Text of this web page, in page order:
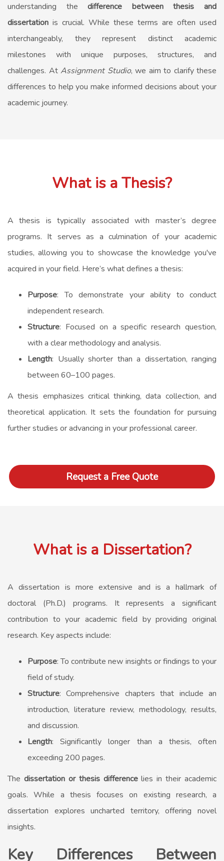
understanding thedifference between thesis and
dissertation is crucial. While these terms are often used
interchangeably, they represent distinct academic
milestones with unique purposes, structures, and
challenges. At Assignment Studio, we aim to clarify these
differences to help you make informed decisions about your
academic journey.
What is a Thesis?
A thesis is typically associated with master’s degree
programs. It serves as a culmination of your academic
studies, allowing you to showcase the knowledge you've
acquired in your field. Here’s what defines a thesis:
Purpose: To demonstrate your ability to conduct
independent research.
Structure: Focused on a specific research question,
with a clear methodology and analysis.
Length: Usually shorter than a dissertation, ranging
between 60–100 pages.
A thesis emphasizes critical thinking, data collection, and
theoretical application. It sets the foundation for pursuing
further studies or advancing in your professional career.
Request a Free Quote
What is a Dissertation?
A dissertation is more extensive and is a hallmark of
doctoral (Ph.D.) programs. It represents a significant
contribution to your academic field by providing original
research. Key aspects include:
Purpose: To contribute new insights or findings to your
field of study.
Structure: Comprehensive chapters that include an
introduction, literature review, methodology, results,
and discussion.
Length: Significantly longer than a thesis, often
exceeding 200 pages.
The dissertation or thesis differencelies in their academic
goals. While a thesis focuses on existing research, a
dissertation explores uncharted territory, offering novel
insights.
Key Differences Between